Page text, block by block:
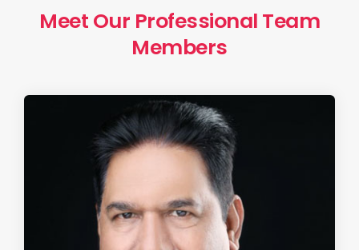
Meet Our Professional Team
Members